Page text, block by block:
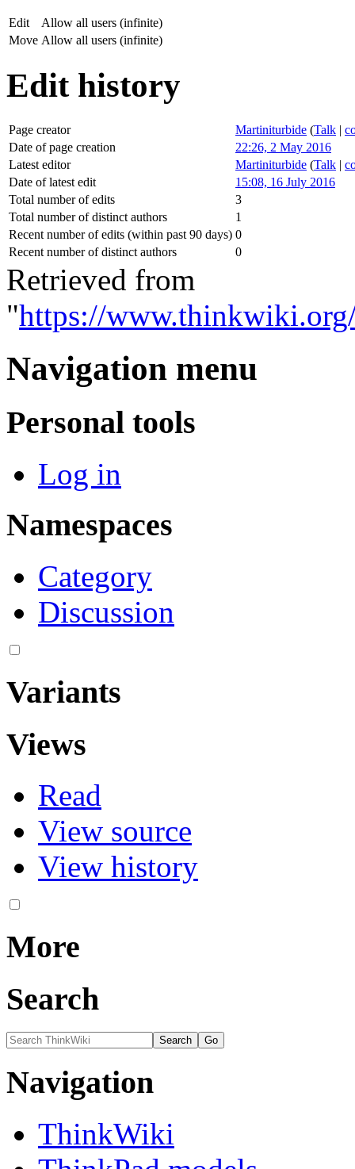
Edit
Allow all users (infinite)
Move Allow all users (infinite)
Edit history
Page creator Martiniturbide (Talk |
Date of page creation
22:26, 2 May 2016
Latest editor
Martiniturbide (Talk |
Date of latest edit
15:08, 16 July 2016
Total number of edits
3
Total number of distinct authors
1
Recent number of edits (within past 90 days) 0
Recent number of distinct authors
0
Retrieved from
"https://
Navigation menu
Personal tools
Log in
Namespaces
Category
Discussion
Variants
Views
Read
View source
View history
More
Search
Navigation
ThinkWiki